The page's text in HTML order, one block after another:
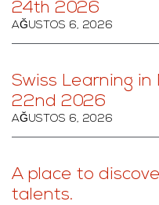
24th 2026
AĞUSTOS 6, 2026
Swiss Learning
22nd 2026
AĞUSTOS 6, 2026
A place to
talents.